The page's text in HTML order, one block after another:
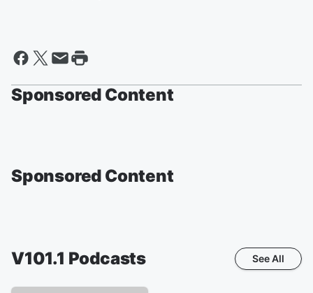
Sponsored Content
Sponsored Content
V101.1 Podcasts See All